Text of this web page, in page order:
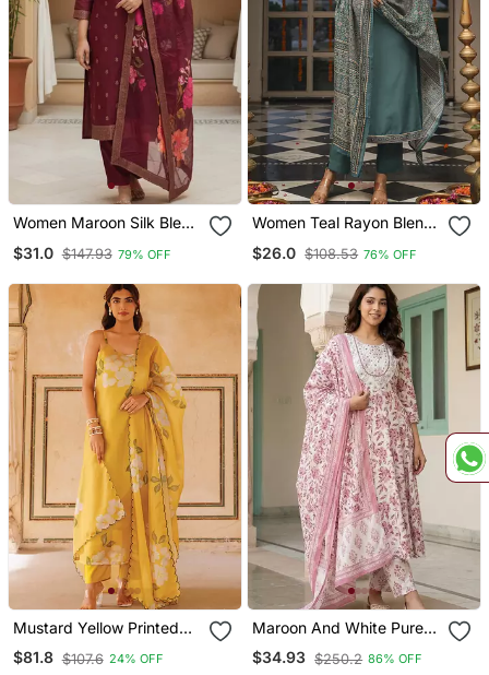
Women Maroon Silk Blend
Straight Kurta Trouser
$31.0 $147.93 79% OFF
Women Teal Rayon Blend
Kurta Trousers With
$26.0 $108.53 76% OFF
Mustard Yellow Printed
Cotton Kurta Pant Set
$81.8 $107.6 24% OFF
Maroon And White Pure
Cotton Anarkali Regular
Kurta Set
$34.93 $250.2 86% OFF